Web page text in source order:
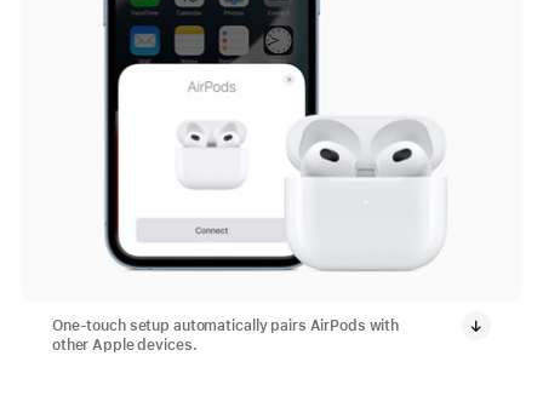
One-touch setup automatically pairs AirPods with
other Apple devices.